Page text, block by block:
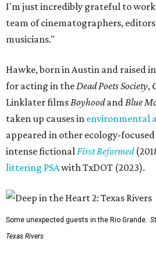
I'm just incredibly grateful to
team of cinematographers,
musicians."
Hawke, born in Austin and raised
for acting in theDead Poets Society,
Linklater filmsBoyhoodandBlue
taken up causes in environmental
appeared in other ecology-
intense fictionalFirst Reformed
littering PSAwith TxDOT (2023).
Some unexpected guests in the Rio Grande.
Texas Rivers